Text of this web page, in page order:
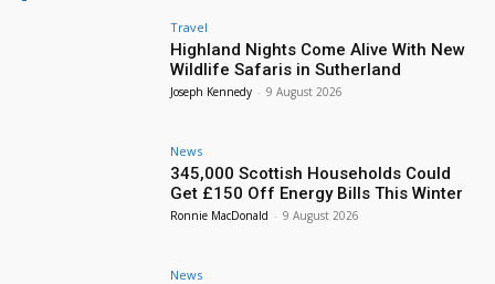
Travel
Highland Nights Come Alive With New
Wildlife Safaris in Sutherland
Joseph Kennedy - 9 August 2026
News
345,000 Scottish Households Could
Get £150 Off Energy Bills This Winter
Ronnie MacDonald - 9 August 2026
News